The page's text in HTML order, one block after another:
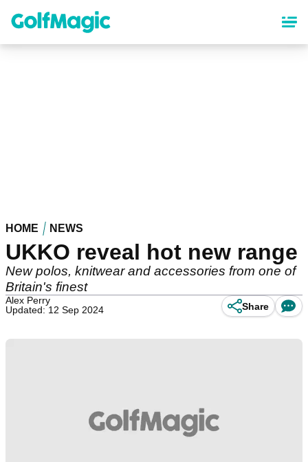
content
HOME NEWS
UKKO reveal hot new range
New polos, knitwear and accessories from one of
Britain's finest
Alex Perry
Updated: 12 Sep 2024
Share